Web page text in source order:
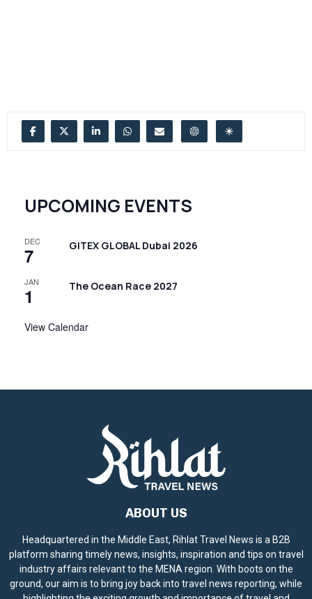
UPCOMING EVENTS
DEC
7 GITEX GLOBAL Dubai 2026
JAN
1 The Ocean Race 2027
View Calendar
ABOUT US
Headquartered in the Middle East, Rihlat Travel News is a B2B
platform sharing timely news, insights, inspiration and tips on travel
industry affairs relevant to the MENA region. With boots on the
ground, our aim is to bring joy back into travel news reporting, while